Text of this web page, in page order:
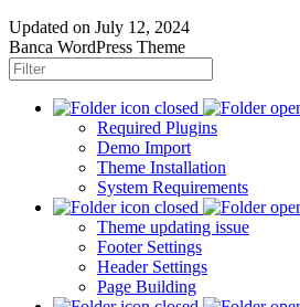
Updated on July 12, 2024
Banca WordPress Theme
Required Plugins
Demo Import
Theme Installation
System Requirements
Theme updating issue
Footer Settings
Header Settings
Page Building